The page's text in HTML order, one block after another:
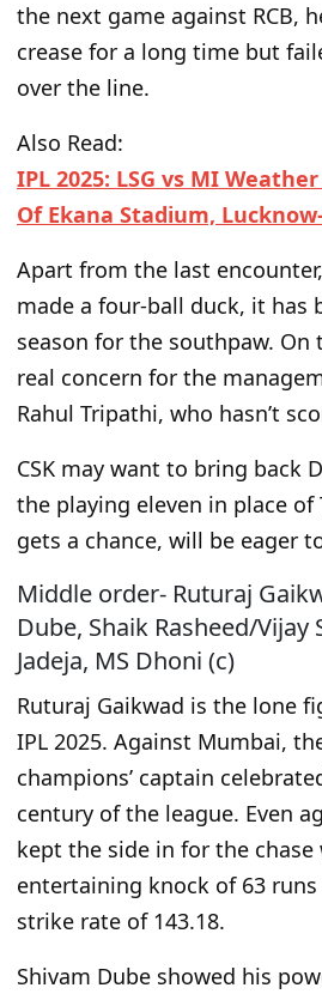
the next game against RCB,
crease for a long time but
over the line.
Also Read:
IPL 2025: LSG vs MI
Of Ekana Stadium,
Apart from the last
made a four-ball duck, it has
season for the southpaw.
real concern for the
Rahul Tripathi, who hasn’t
CSK may want to bring back
the playing eleven in place of
gets a chance, will be eager
Middle order- Ruturaj
Dube, Shaik Rasheed/Vijay
Jadeja, MS Dhoni (c)
Ruturaj Gaikwad is the lone
IPL 2025. Against Mumbai,
champions’ captain
century of the league. Even
kept the side in for the chase
entertaining knock of 63
strike rate of 143.18.
Shivam Dube showed his